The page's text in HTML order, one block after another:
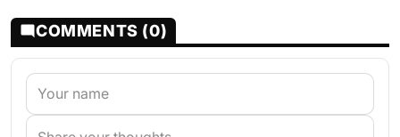
COMMENTS (0)